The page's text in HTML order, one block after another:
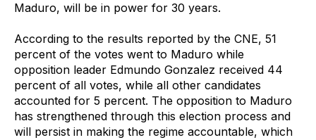
Maduro, will be in power for 30 years.
According to the results reported by the CNE, 51
percent of the votes went to Maduro while
opposition leader Edmundo Gonzalez received 44
percent of all votes, while all other candidates
accounted for 5 percent. The opposition to Maduro
has strengthened through this election process and
will persist in making the regime accountable, which